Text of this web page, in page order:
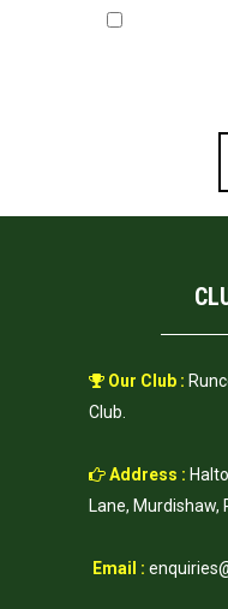
Our Club :
Club.
Address :
Lane, Murdishaw,
Email :